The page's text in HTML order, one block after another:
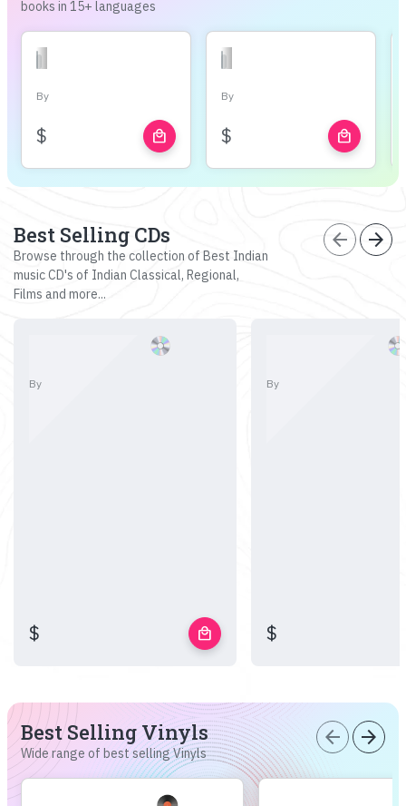
books in 15+ languages
By
$ local_mall
By
$ local_mall
Best Selling CDs
Browse through the collection of Best Indian
music CD's of Indian Classical, Regional,
Films and more...
arrow_back arrow_forward
By
$ local_mall
By
$
Best Selling Vinyls
Wide range of best selling Vinyls
arrow_back arrow_forward